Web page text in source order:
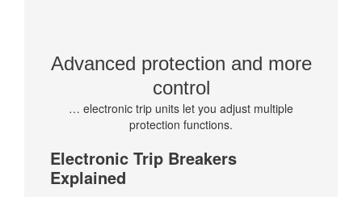
Advanced protection and more
control
… electronic trip units let you adjust multiple
protection functions.
Electronic Trip Breakers
Explained